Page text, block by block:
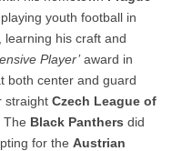
youth football in
his craft and
Player’award in
both center and guard
straight Czech League of
The Black Panthers did
for the Austrian